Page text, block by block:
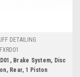
DETAILING
Brake System, Disc
Rear, 1 Piston